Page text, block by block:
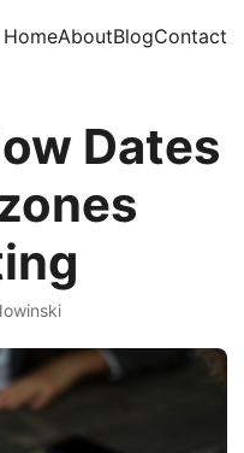
HomeAboutBlogContact
Dates